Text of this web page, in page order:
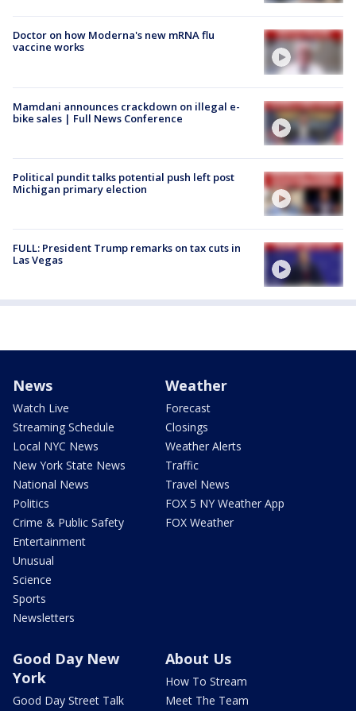
Doctor on how Moderna's new mRNA flu
vaccine works
Mamdani announces crackdown on illegal e-
bike sales | Full News Conference
Political pundit talks potential push left post
Michigan primary election
FULL: President Trump remarks on tax cuts in
Las Vegas
News
Watch Live
Streaming Schedule
Local NYC News
New York State News
National News
Politics
Crime & Public Safety
Entertainment
Unusual
Science
Sports
Newsletters
Weather
Forecast
Closings
Weather Alerts
Traffic
Travel News
FOX 5 NY Weather App
FOX Weather
Good Day New
York
Good Day Street Talk
About Us
How To Stream
Meet The Team